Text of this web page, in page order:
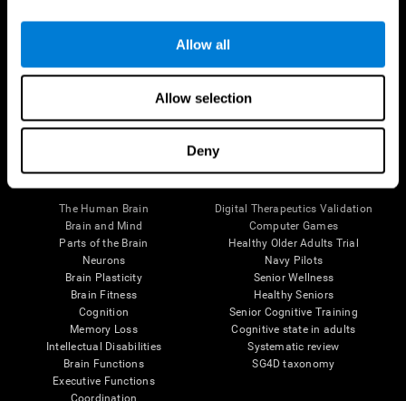
Allow all
Allow selection
Deny
Follow us
Brain Science
The Human Brain
Brain and Mind
Parts of the Brain
Neurons
Brain Plasticity
Brain Fitness
Cognition
Memory Loss
Intellectual Disabilities
Brain Functions
Executive Functions
Research
Digital Therapeutics Validation
Computer Games
Healthy Older Adults Trial
Navy Pilots
Senior Wellness
Healthy Seniors
Senior Cognitive Training
Cognitive state in adults
Systematic review
SG4D taxonomy